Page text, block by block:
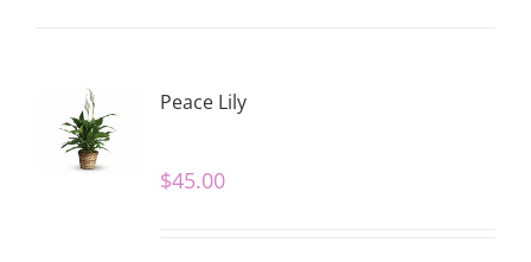
Peace Lily
$45.00